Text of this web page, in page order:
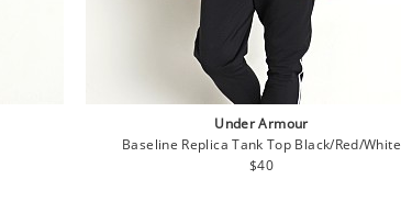
Under Armour
Baseline Replica Tank Top Black/Red/White
Regular
$40